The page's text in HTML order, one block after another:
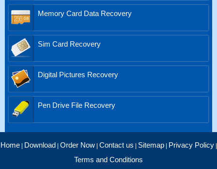
Memory Card Data Recovery
Sim Card Recovery
Digital Pictures Recovery
Pen Drive File Recovery
Home| Download Order Now| Contact us Sitemap| Privacy Policy|
Terms and Conditions